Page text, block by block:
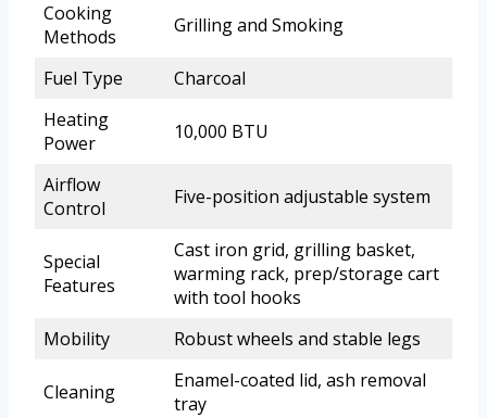
Cooking
Methods
Grilling and Smoking
Fuel Type
Charcoal
Heating
Power
10,000 BTU
Airflow
Control
Five-position adjustable system
Special
Features
Cast iron grid, grilling basket,
warming rack, prep/storage cart
with tool hooks
Mobility
Robust wheels and stable legs
Cleaning
Enamel-coated lid, ash removal
tray